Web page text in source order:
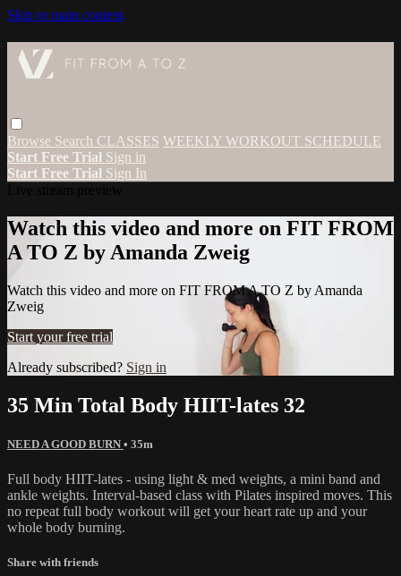
Skip to main content
Browse Search CLASSES WEEKLY WORKOUT SCHEDULE
Start Free Trial Sign in
Start Free Trial Sign In
Watch this video and more on FIT FROM
A TO Z by Amanda Zweig
Watch this video and more on FIT FROM A TO Z by Amanda
Zweig
Start your free trial
Already subscribed? Sign in
35 Min Total Body HIIT-lates 32
NEED A GOOD BURN • 35m
Full body HIIT-lates - using light & med weights, a mini band and
ankle weights. Interval-based class with Pilates inspired moves. This
no repeat full body workout will get your heart rate up and your
whole body burning.
Share with friends